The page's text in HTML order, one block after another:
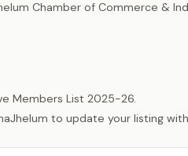
Chamber of Commerce &
Members List 2025-26.
to update your listing